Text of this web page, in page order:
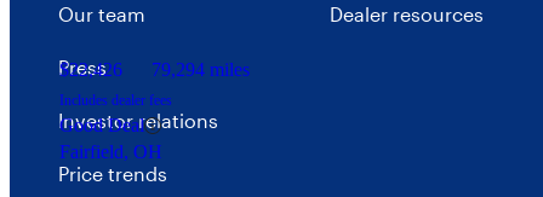
$22,426 79,294 miles
Includes dealer fees
Good Deal
Fairfield, OH
Our team
Press
Investor relations
Price trends
Dealer resources